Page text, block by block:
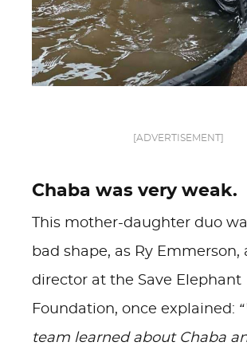
[ADVERTISEMENT]
Chaba was very weak.
This mother-daughter duo
bad shape, as Ry Emmerson,
director at the Save Elephant
Foundation, once explained:
team learned about Chaba